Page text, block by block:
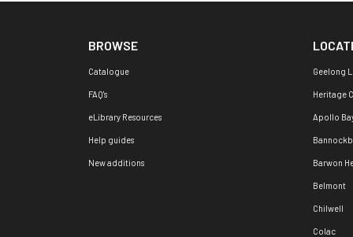
BROWSE
Catalogue
FAQ's
eLibrary Resources
Help guides
New additions
Geelong
Heritage
Apollo
Barwon
Belmont
Chilwell
Colac